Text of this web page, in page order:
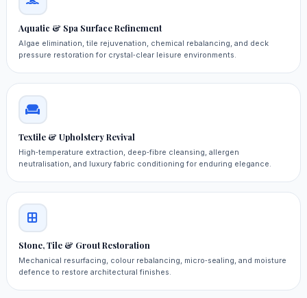
Aquatic & Spa Surface Refinement
Algae elimination, tile rejuvenation, chemical rebalancing, and deck
pressure restoration for crystal‑clear leisure environments.
Textile & Upholstery Revival
High‑temperature extraction, deep‑fibre cleansing, allergen
neutralisation, and luxury fabric conditioning for enduring elegance.
Stone, Tile & Grout Restoration
Mechanical resurfacing, colour rebalancing, micro‑sealing, and moisture
defence to restore architectural finishes.